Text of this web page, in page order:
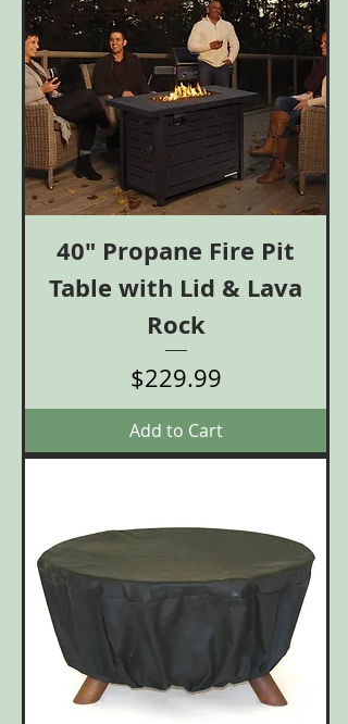
40" Propane Fire Pit
Table with Lid & Lava
Rock
Price
$229.99
Add to Cart